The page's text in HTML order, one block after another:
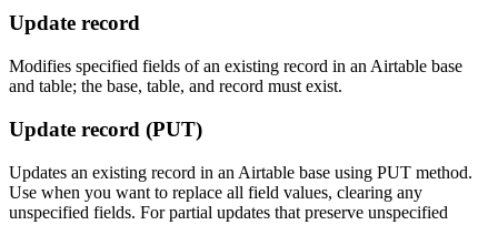
Update record
Modifies specified fields of an existing record in an Airtable base
and table; the base, table, and record must exist.
Update record (PUT)
Updates an existing record in an Airtable base using PUT method.
Use when you want to replace all field values, clearing any
unspecified fields. For partial updates that preserve unspecified